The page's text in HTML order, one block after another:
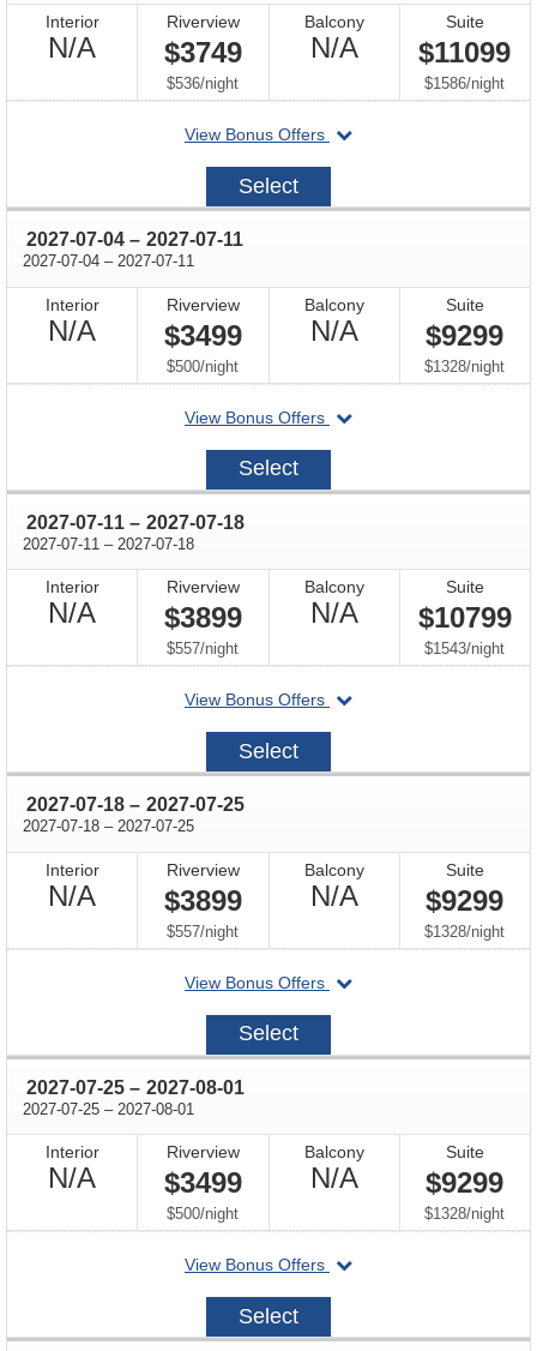
Interior
N/ANot
Available
Riverview
$3749
$536/per
night
Balcony
N/ANot
Available
Suite
$11099
$1586/per
night
View Bonus Offers
departing
2027-
Select
2027-07-04 through
– 2027-07-11
2027-07-04 through
– 2027-07-11
Interior
N/A
Available
Riverview
$3499
$500/per
night
Balcony
N/ANot
Available
Suite
$9299
$1328/per
night
View Bonus Offers
departing
2027-
Select
2027-07-11 through
– 2027-07-18
2027-07-11 through
– 2027-07-18
Interior
N/ANot
Available
Riverview
$3899
$557/per
night
Balcony
N/ANot
Available
Suite
$10799
$1543/per
night
View Bonus Offers
departing
2027-
Select
2027-07-18 through
– 2027-07-25
2027-07-18 through
– 2027-07-25
Interior
N/A
Available
Riverview
$3899
$557/per
night
Balcony
N/ANot
Available
Suite
$9299
$1328/per
night
View Bonus Offers
departing
2027-
Select
2027-07-25 through
– 2027-08-01
2027-07-25 through
– 2027-08-01
Interior
N/ANot
Available
Riverview
$3499
$500/per
night
Balcony
N/ANot
Available
Suite
$9299
$1328/per
night
View Bonus Offers
departing
2027-
Select